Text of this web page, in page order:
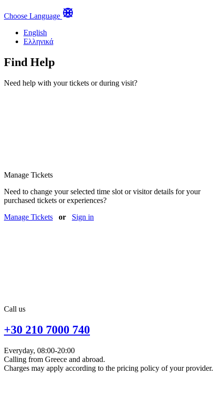
Choose Language
English
Ελληνικά
Find Help
Need help with your tickets or during visit?
Manage Tickets
Need to change your selected time slot or visitor details for your
purchased tickets or experiences?
Manage Tickets
or Sign in
Call us
+30 210 7000 740
Everyday, 08:00-20:00
Calling from Greece and abroad.
Charges may apply according to the pricing policy of your provider.